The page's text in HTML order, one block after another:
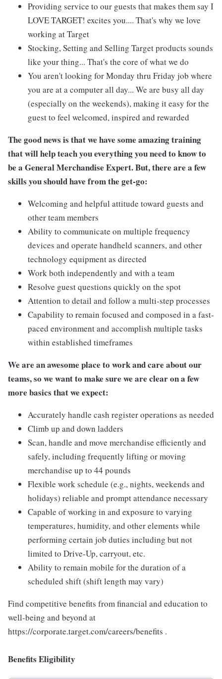
Providing service to our guests that makes them say I
LOVE TARGET! excites you.... That's why we love
working at Target
Stocking, Setting and Selling Target products sounds
like your thing... That's the core of what we do
You aren't looking for Monday thru Friday job where
you are at a computer all day... We are busy all day
(especially on the weekends), making it easy for the
guest to feel welcomed, inspired and rewarded
The good news is that we have some amazing training
that will help teach you everything you need to know to
be a General Merchandise Expert. But, there are a few
skills you should have from the get-go:
Welcoming and helpful attitude toward guests and
other team members
Ability to communicate on multiple frequency
devices and operate handheld scanners, and other
technology equipment as directed
Work both independently and with a team
Resolve guest questions quickly on the spot
Attention to detail and follow a multi-step processes
Capability to remain focused and composed in a fast-
paced environment and accomplish multiple tasks
within established timeframes
We are an awesome place to work and care about our
teams, so we want to make sure we are clear on a few
more basics that we expect:
Accurately handle cash register operations as needed
Climb up and down ladders
Scan, handle and move merchandise efficiently and
safely, including frequently lifting or moving
merchandise up to 44 pounds
Flexible work schedule (e.g., nights, weekends and
holidays) reliable and prompt attendance necessary
Capable of working in and exposure to varying
temperatures, humidity, and other elements while
performing certain job duties including but not
limited to Drive-Up, carryout, etc.
Ability to remain mobile for the duration of a
scheduled shift (shift length may vary)
Find competitive benefits from financial and education to
well-being and beyond at
https://corporate.target.com/careers/benefits .
Benefits Eligibility